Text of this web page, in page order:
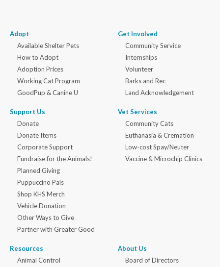
Adopt
Available Shelter Pets
How to Adopt
Adoption Prices
Working Cat Program
GoodPup & Canine U
Support Us
Donate
Donate Items
Corporate Support
Fundraise for the Animals!
Planned Giving
Puppuccino Pals
Shop KHS Merch
Vehicle Donation
Other Ways to Give
Partner with Greater Good
Get Involved
Community Service
Internships
Volunteer
Barks and Rec
Land Acknowledgement
Vet Services
Community Cats
Euthanasia & Cremation
Low-cost Spay/Neuter
Vaccine & Microchip Clinics
Resources
Animal Control
About Us
Board of Directors